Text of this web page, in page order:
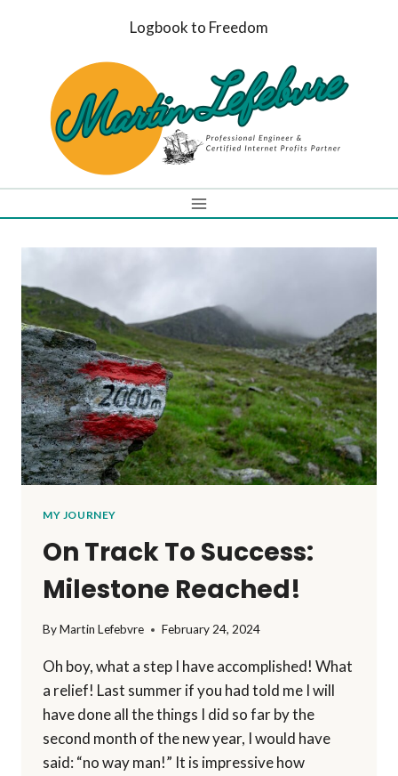
Logbook to Freedom
MY JOURNEY
On Track To Success:
Milestone Reached!
ByMartin Lefebvre February 24, 2024
Oh boy, what a step I have accomplished! What
a relief! Last summer if you had told me I will
have done all the things I did so far by the
second month of the new year, I would have
said: “no way man!” It is impressive how